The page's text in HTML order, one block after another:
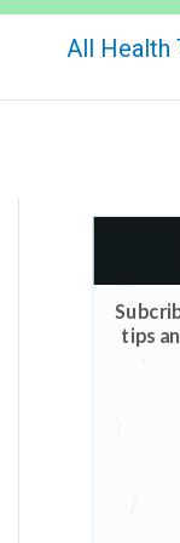
All Health
tips